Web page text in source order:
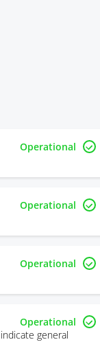
Operational
Operational
Operational
Operational
general